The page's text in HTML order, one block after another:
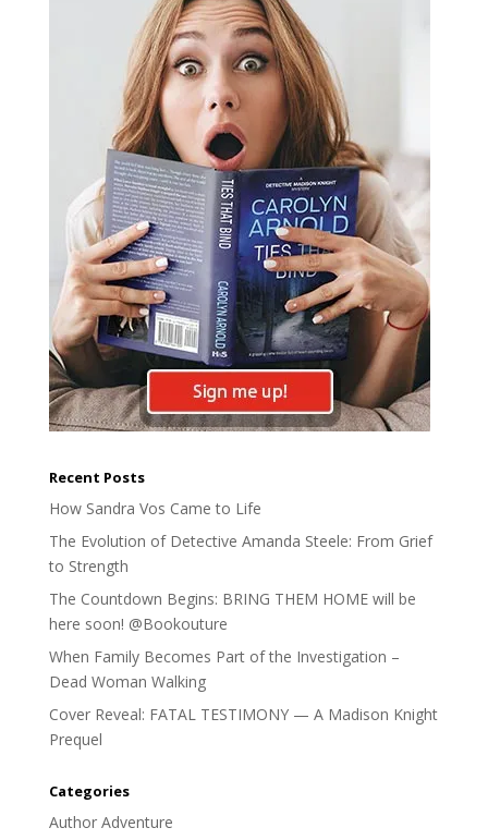
Recent Posts
How Sandra Vos Came to Life
The Evolution of Detective Amanda Steele: From Grief
to Strength
The Countdown Begins: BRING THEM HOME will be
here soon! @Bookouture
When Family Becomes Part of the Investigation –
Dead Woman Walking
Cover Reveal: FATAL TESTIMONY — A Madison Knight
Prequel
Categories
Author Adventure